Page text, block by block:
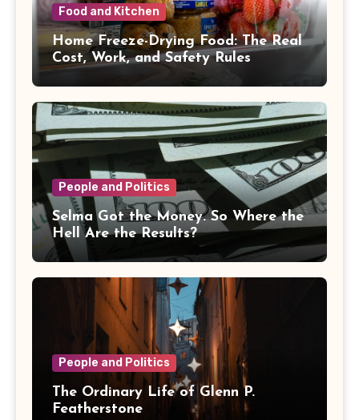
Food and Kitchen
Home Freeze-Drying Food: The Real
Cost, Work, and Safety Rules
People and Politics
Selma Got the Money. So Where the
Hell Are the Results?
People and Politics
The Ordinary Life of Glenn P.
Featherstone